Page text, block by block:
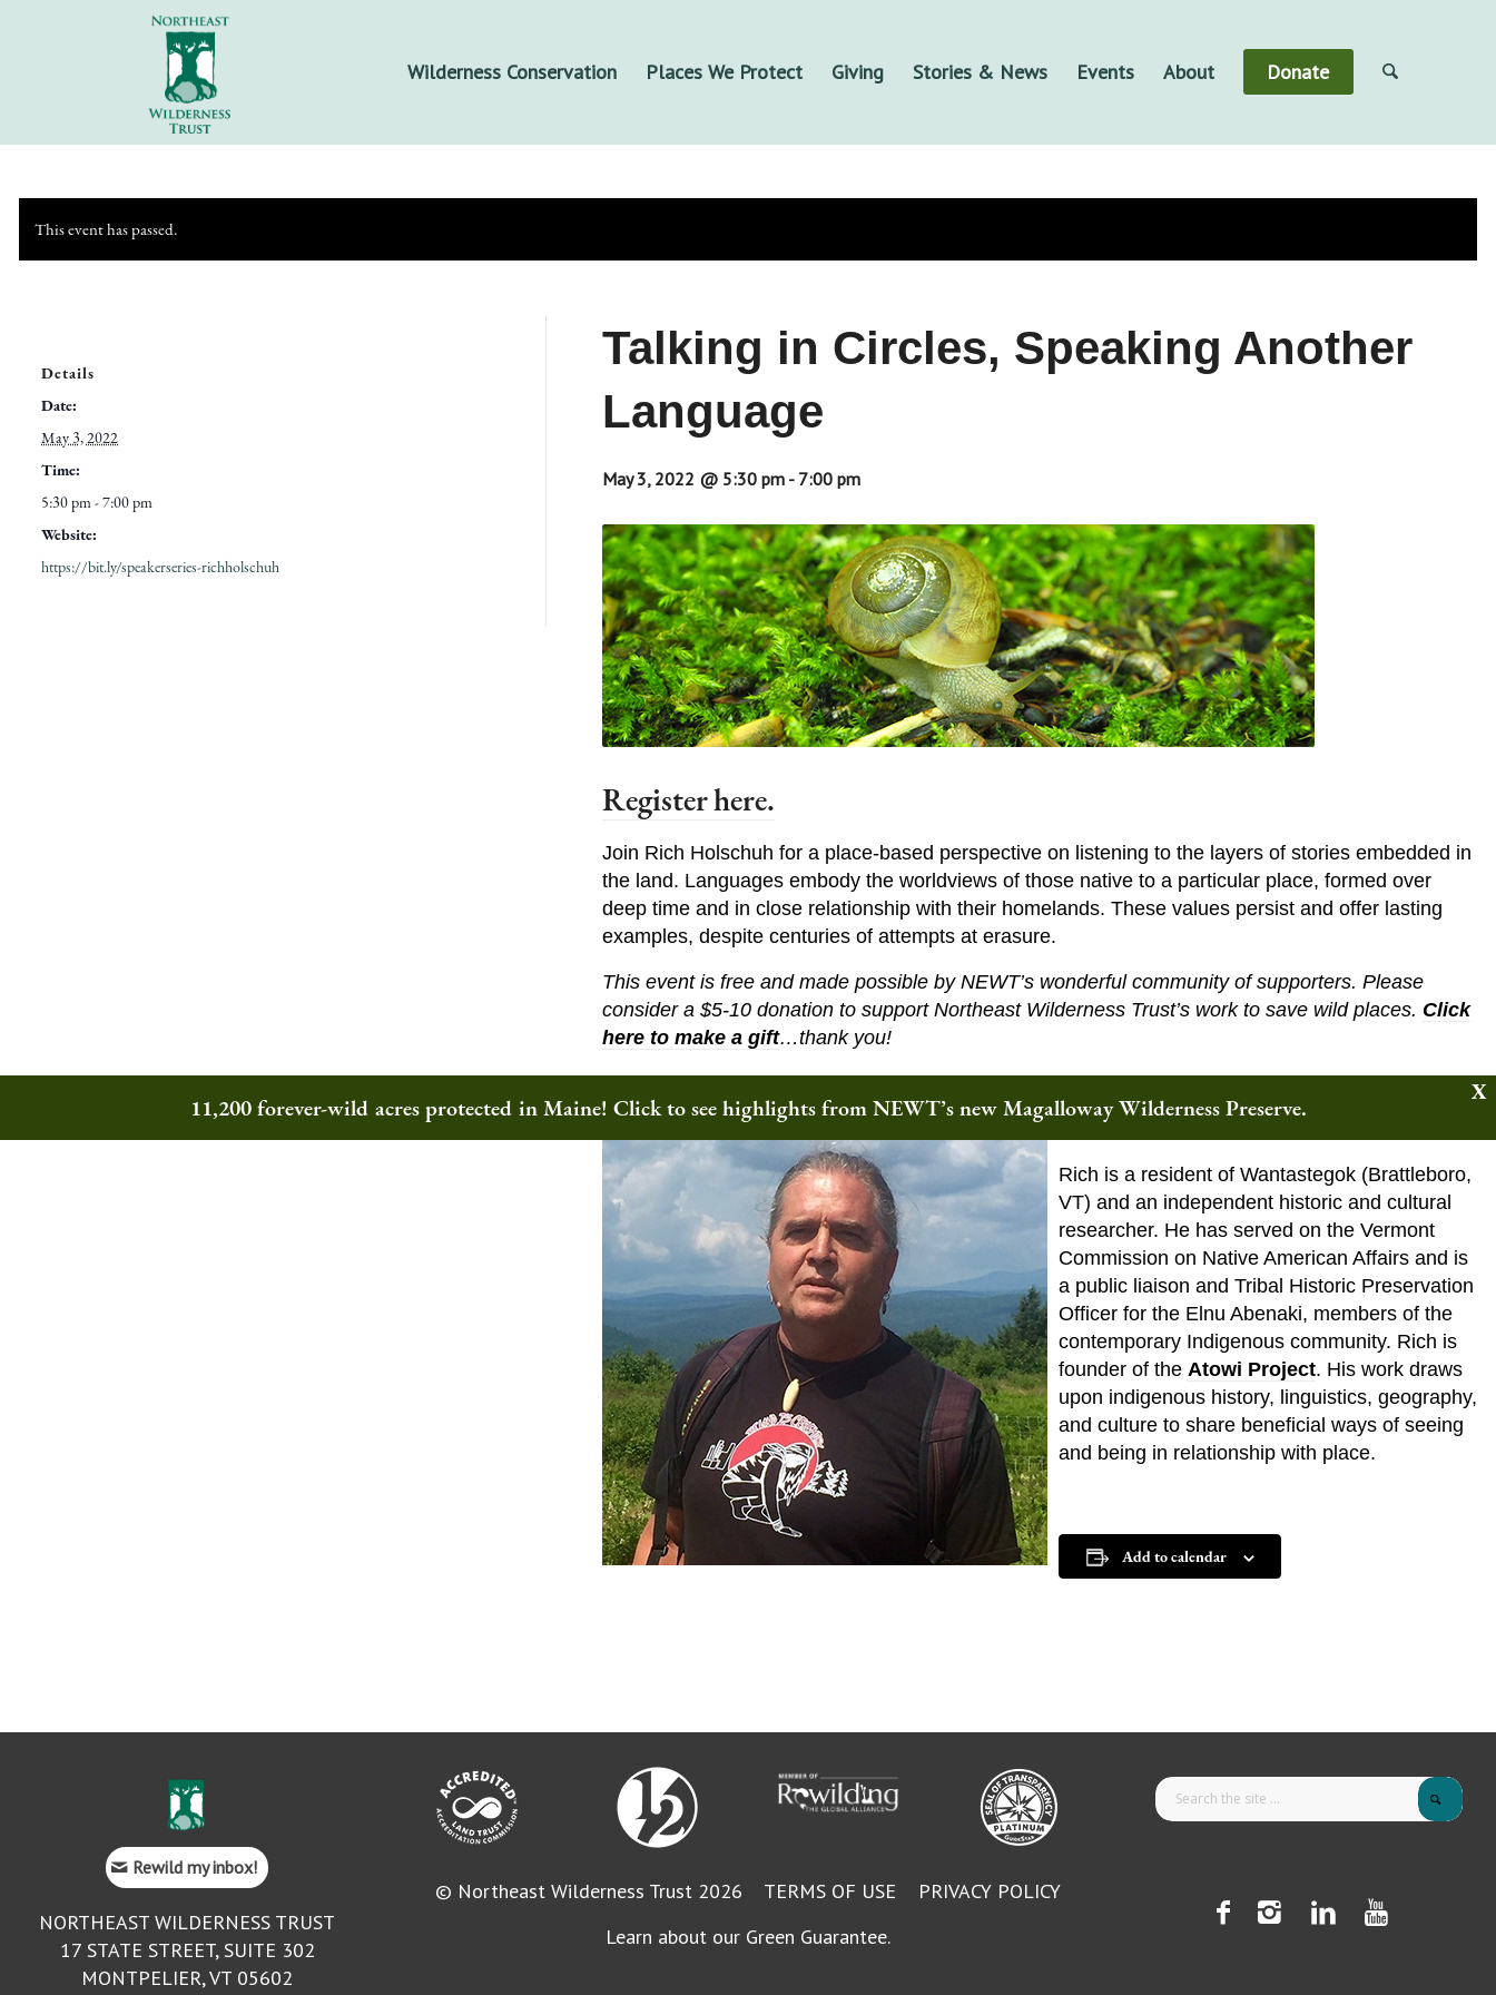
Wilderness Conservation Places We Protect Giving Stories & News Events About Donate
This event has passed.
Talking in Circles, Speaking Another
Language
May 3, 2022 @ 5:30 pm - 7:00 pm
Register here.
Join Rich Holschuh for a place-based perspective on listening to the layers of stories embedded in
the land. Languages embody the worldviews of those native to a particular place, formed over
deep time and in close relationship with their homelands. These values persist and offer lasting
examples, despite centuries of attempts at erasure.
This event is free and made possible by NEWT’s wonderful community of supporters. Please
consider a $5-10 donation to support Northeast Wilderness Trust’s work to save wild places. Click
here to make a gift…thank you!
About the Speaker
Rich is a resident of Wantastegok (Brattleboro,
VT) and an independent historic and cultural
researcher. He has served on the Vermont
Commission on Native American Affairs and is
a public liaison and Tribal Historic Preservation
Officer for the Elnu Abenaki, members of the
contemporary Indigenous community. Rich is
founder of the Atowi Project. His work draws
upon indigenous history, linguistics, geography,
and culture to share beneficial ways of seeing
and being in relationship with place.
Add to calendar
Details
Date:
May 3, 2022
Time:
5:30 pm - 7:00 pm
Website:
https://bit.ly/speakerseries-richholschuh
Rewild my inbox!
NORTHEAST WILDERNESS TRUST
17 STATE STREET, SUITE 302
MONTPELIER, VT 05602
© Northeast Wilderness Trust 2026 TERMS OF USE
PRIVACY POLICY
Learn about our Green Guarantee.
11,200 forever-wild acres protected in Maine! Click to see highlights from NEWT’s new Magalloway Wilderness Preserve.